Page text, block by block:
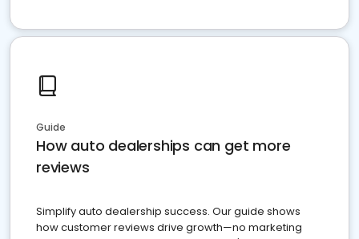
Guide
How auto dealerships can get more
reviews
Simplify auto dealership success. Our guide shows
how customer reviews drive growth—no marketing